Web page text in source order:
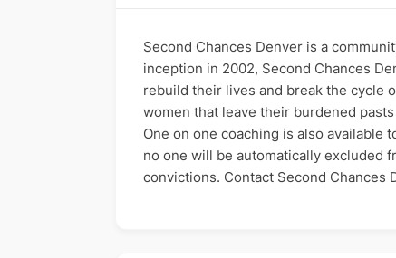
Second Chances Denver is a
inception in 2002, Second Chances
rebuild their lives and break the cycle
women that leave their burdened
One on one coaching is also available
no one will be automatically excluded
convictions. Contact Second